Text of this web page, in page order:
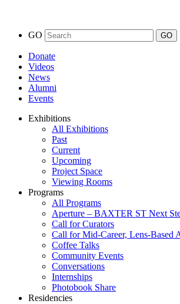
GO
Donate
Videos
News
Alumni
Events
Exhibitions
All Exhibitions
Past
Current
Upcoming
Project Space
Viewing Rooms
Programs
All Programs
Aperture – BAXTER ST Next
Call for Curators
Call for Mid-Career, Lens-Based
Coffee Talks
Community Events
Conversations
Internships
Photobook Share
Residencies